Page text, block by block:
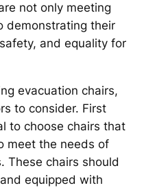
not only meeting
demonstrating their
and equality for
evacuation chairs,
to consider. First
to choose chairs that
meet the needs of
These chairs should
equipped with